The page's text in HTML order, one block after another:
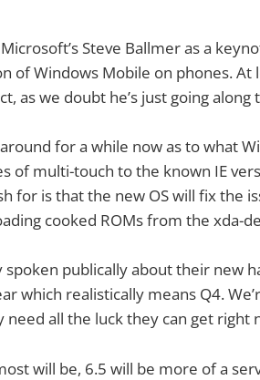
Steve Ballmer as a
of Windows Mobile on phones. At
as we doubt he’s just going
for a while now as to what
of multi-touch to the known IE
for is that the new OS will fix the
cooked ROMs from the xda-
publically about their new
which realistically means Q4.
need all the luck they can get right
will be, 6.5 will be more of a